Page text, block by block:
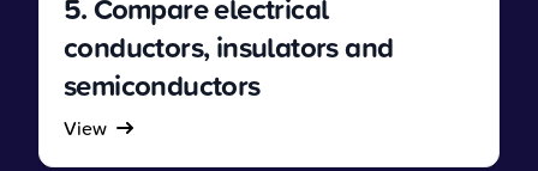
conductors, insulators and
semiconductors
View